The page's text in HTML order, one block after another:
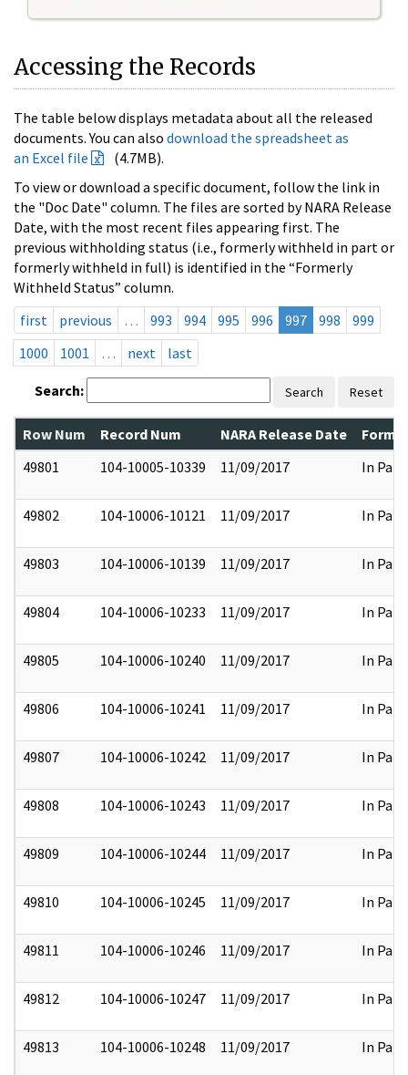
Accessing the Records
The table below displays metadata about all the released
documents. You can also download the spreadsheet as
an Excel file
(4.7MB).
To view or download a specific document, follow the link in
the "Doc Date" column. The files are sorted by NARA Release
Date, with the most recent files appearing first. The
previous withholding status (i.e., formerly withheld in part or
formerly withheld in full) is identified in the “Formerly
Withheld Status” column.
first
previous … 993 994 995 996 997 998
999
1000
1001 … next last
Search: Search Reset
Row Num Record Num NARA Release Date
49801
104-10005-10339 11/09/2017 In Part
49802 104-10006-10121 11/09/2017 In Part
49803 104-10006-10139 11/09/2017 In Part
49804 104-10006-10233 11/09/2017 In Part
49805 104-10006-10240 11/09/2017 In Part
49806 104-10006-10241 11/09/2017 In Part
49807 104-10006-10242 11/09/2017 In Part
49808 104-10006-10243 11/09/2017 In Part
49809 104-10006-10244 11/09/2017 In Part
49810 104-10006-10245 11/09/2017 In Part
49811 104-10006-10246 11/09/2017 In Part
49812 104-10006-10247 11/09/2017 In Part
49813 104-10006-10248 11/09/2017 In Part